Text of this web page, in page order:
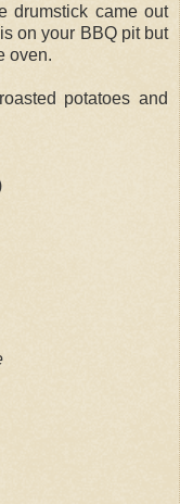
drumstick came out
on your BBQ pit but
oven.
potatoes and